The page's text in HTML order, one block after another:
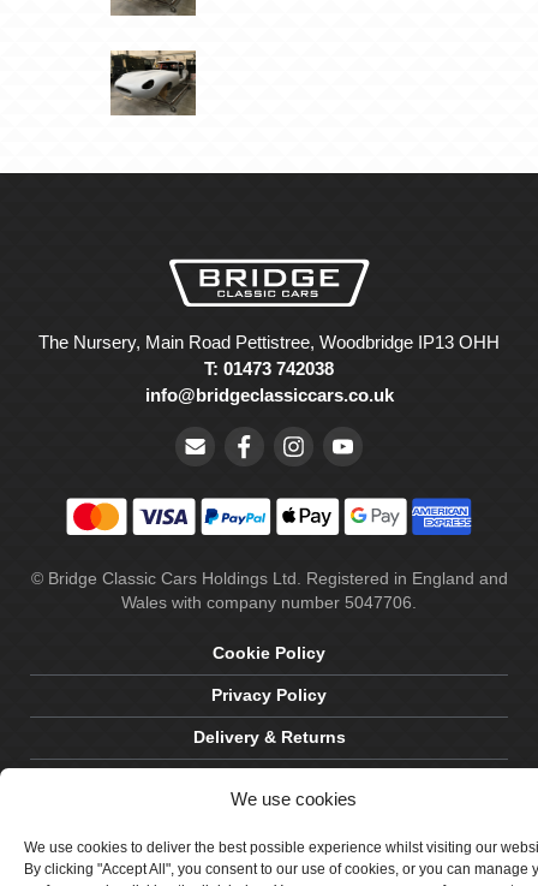
We use cookies
We use cookies to deliver the best possible experience whilst visiting our
By clicking "Accept All", you consent to our use of cookies, or you can manage
The Nursery, Main Road Pettistree, Woodbridge IP13 OHH
T: 01473 742038
info@bridgeclassiccars.co.uk
© Bridge Classic Cars Holdings Ltd. Registered in England and
Wales with company number 5047706.
Cookie Policy
Privacy Policy
Delivery & Returns